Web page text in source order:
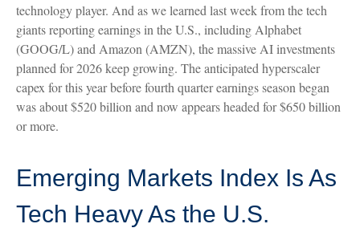
technology player. And as we learned last week from the tech
giants reporting earnings in the U.S., including Alphabet
(GOOG/L) and Amazon (AMZN), the massive AI investments
planned for 2026 keep growing. The anticipated hyperscaler
capex for this year before fourth quarter earnings season began
was about $520 billion and now appears headed for $650 billion
or more.
Emerging Markets Index Is As
Tech Heavy As the U.S.